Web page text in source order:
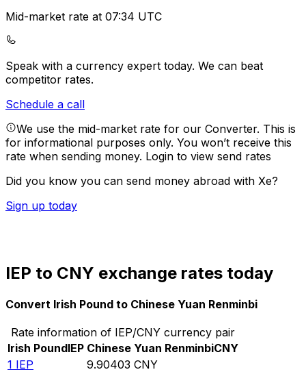
Mid-market rate at 07:34 UTC
Speak with a currency expert today. We can beat
competitor rates.
Schedule a call
We use the mid-market rate for our Converter. This is
for informational purposes only. You won’t receive this
rate when sending money. Login to view send rates
Did you know you can send money abroad with Xe?
Sign up today
IEP to CNY exchange rates today
Convert Irish Pound to Chinese Yuan Renminbi
Rate information of IEP/CNY currency pair
Irish PoundIEP Chinese Yuan RenminbiCNY
1 IEP 9.90403 CNY